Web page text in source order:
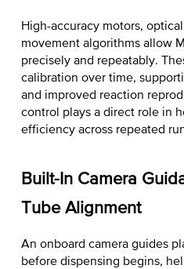
High-accuracy motors,
movement algorithms allow
precisely and repeatably.
calibration over time,
and improved reaction
control plays a direct role in
efficiencyacross repeated
Built-In Camera
Tube Alignment
An onboard camera guides
before dispensing begins,